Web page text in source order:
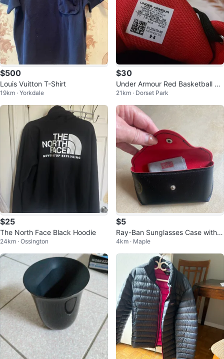
$500
Louis Vuitton T-Shirt
19km · Yorkdale
$30
Under Armour Red Basketball Sh
oes
21km · Dorset Park
$25
The North Face Black Hoodie
24km · Ossington
$5
Ray-Ban Sunglasses Case with C
leaning Cloth
4km · Maple